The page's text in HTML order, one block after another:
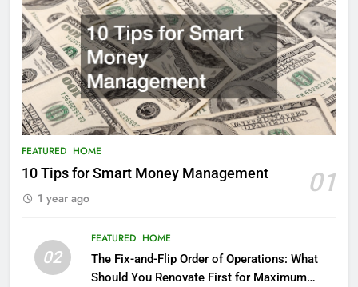
FEATURED HOME
10 Tips for Smart Money Management 01
1 year ago
02
FEATURED HOME
The Fix-and-Flip Order of Operations: What
Should You Renovate First for Maximum